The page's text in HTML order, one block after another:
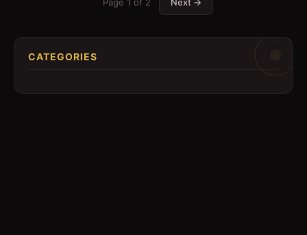
CATEGORIES